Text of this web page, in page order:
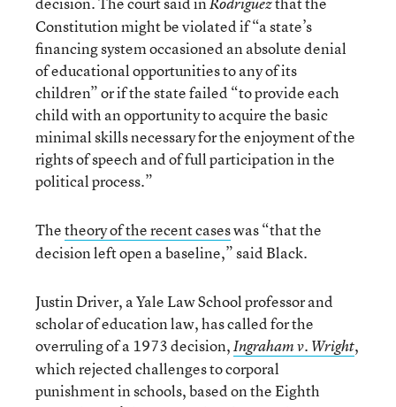
Constitution might be violated if “a state’s
financing system occasioned an absolute denial
of educational opportunities to any of its
children” or if the state failed “to provide each
child with an opportunity to acquire the basic
minimal skills necessary for the enjoyment of the
rights of speech and of full participation in the
political process.”
Thetheory of the recent caseswas “that the
decision left open a baseline,” said Black.
Justin Driver, a Yale Law School professor and
scholar of education law, has called for the
overruling of a 1973 decision,Ingraham v. Wright,
which rejected challenges to corporal
punishment in schools, based on the Eighth